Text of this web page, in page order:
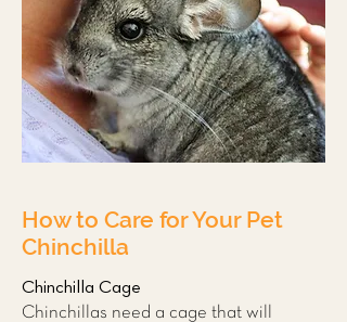
How to Care for Your Pet
Chinchilla
Chinchilla Cage
Chinchillas need a cage that will